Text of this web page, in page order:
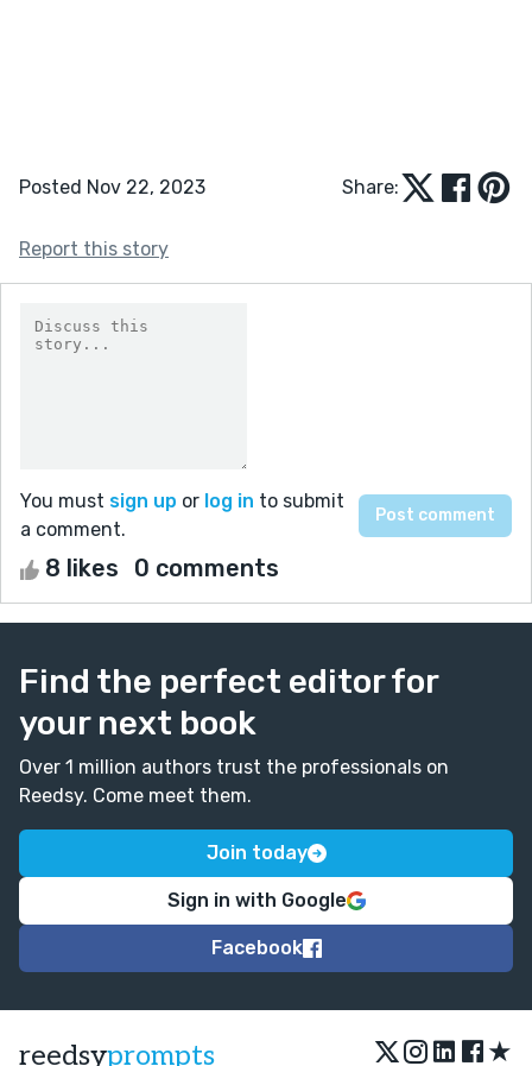
Posted Nov 22, 2023 Share:
Report this story
You must sign up or log in to submit
a comment.
8 likes 0 comments
Find the perfect editor for
your next book
Over 1 million authors trust the professionals on
Reedsy. Come meet them.
Join today
Sign in with Google
Facebook
reedsyprompts ★